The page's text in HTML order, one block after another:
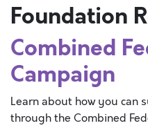
Foundation
Combined
Campaign
Learn about how you can
through the Combined